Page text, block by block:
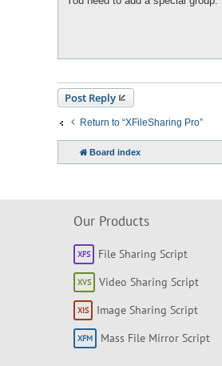
s
Post Reply
Return to “XFileSharing Pro”
Board index
Our Products
File Sharing Script
Video Sharing Script
Image Sharing Script
Mass File Mirror Script